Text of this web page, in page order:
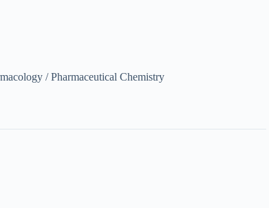
/ Pharmaceutical Chemistry